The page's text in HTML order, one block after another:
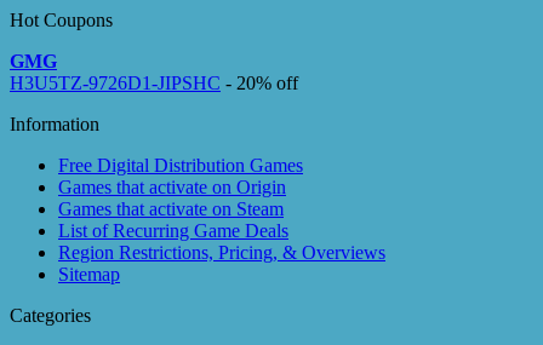
Hot Coupons
GMG
H3U5TZ-9726D1-JIPSHC - 20% off
Information
Free Digital Distribution Games
Games that activate on Origin
Games that activate on Steam
List of Recurring Game Deals
Region Restrictions, Pricing, & Overviews
Sitemap
Categories